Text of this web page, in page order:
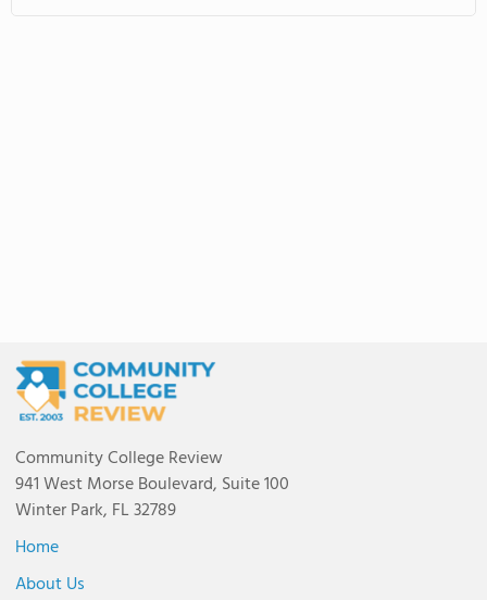
Community College Review
941 West Morse Boulevard, Suite 100
Winter Park, FL 32789
Home
About Us